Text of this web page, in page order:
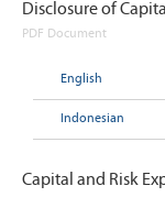
Disclosure of
PDF Document
English
Indonesian
Capital and Risk